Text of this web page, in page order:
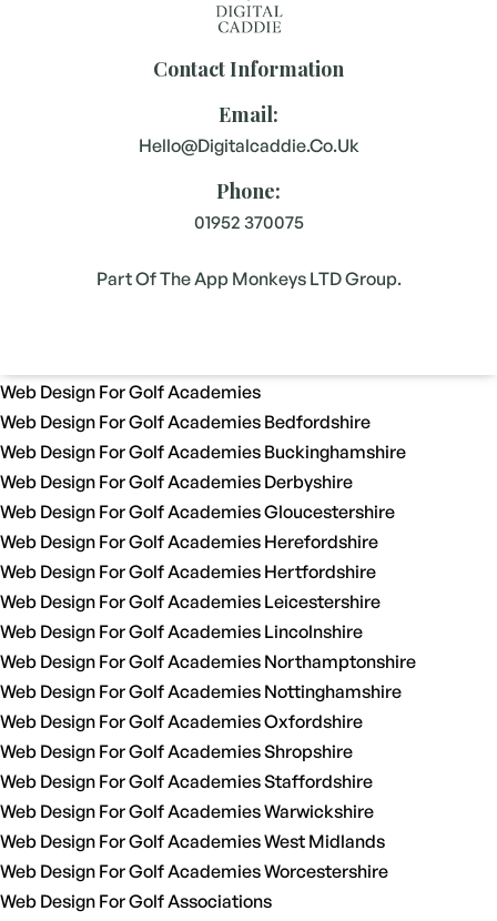
Contact Information
Email:
Hello@digitalcaddie.co.uk
Phone:
01952 370075
Part Of The App Monkeys LTD Group.
Web Design For Golf Academies
Web Design For Golf Academies Bedfordshire
Web Design For Golf Academies Buckinghamshire
Web Design For Golf Academies Derbyshire
Web Design For Golf Academies Gloucestershire
Web Design For Golf Academies Herefordshire
Web Design For Golf Academies Hertfordshire
Web Design For Golf Academies Leicestershire
Web Design For Golf Academies Lincolnshire
Web Design For Golf Academies Northamptonshire
Web Design For Golf Academies Nottinghamshire
Web Design For Golf Academies Oxfordshire
Web Design For Golf Academies Shropshire
Web Design For Golf Academies Staffordshire
Web Design For Golf Academies Warwickshire
Web Design For Golf Academies West Midlands
Web Design For Golf Academies Worcestershire
Web Design For Golf Associations